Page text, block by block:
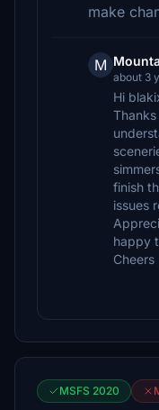
make
M
about 3
Hi
finish
issues
happy
Cheers
MSFS 2020